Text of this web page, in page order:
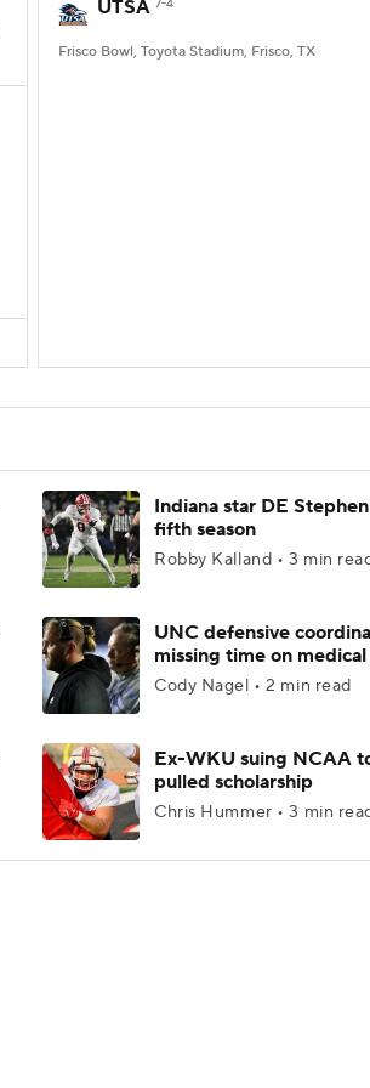
UTSA
Frisco Bowl, Toyota Stadium, Frisco, TX
Indiana star DE
fifth season
Robby Kalland • 3 min
UNC defensive
missing time on medical
Cody Nagel • 2 min read
Ex-WKU suing NCAA
pulled scholarship
Chris Hummer • 3 min